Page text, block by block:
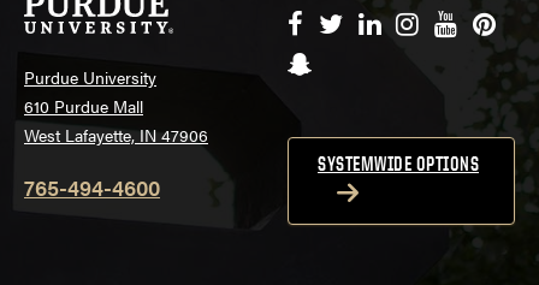
Purdue University
610 Purdue Mall
West Lafayette, IN 47906
765-494-4600
Facebook
TwitterLinkedIn
Instagram
YouTube
Snapchat
SYSTEMWIDE OPTIONS